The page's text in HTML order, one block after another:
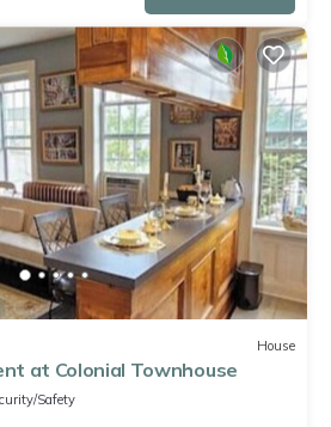
House
at Colonial Townhouse
Safety